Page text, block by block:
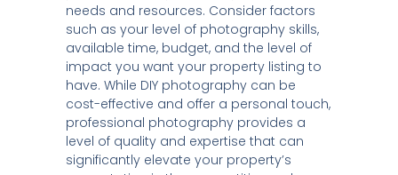
needs and resources. Consider factors
such as your level of photography skills,
available time, budget, and the level of
impact you want your property listing to
have. While DIY photography can be
cost-effective and offer a personal touch,
professional photography provides a
level of quality and expertise that can
significantly elevate your property’s